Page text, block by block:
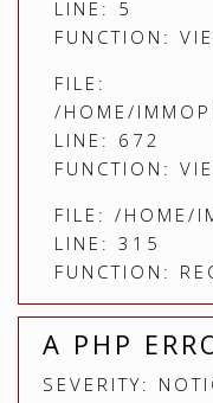
LINE: 5
FUNCTION:
FILE:
/HOME/
LINE: 672
FUNCTION:
FILE: /HOME/
LINE: 315
FUNCTION:
A PHP
SEVERITY: